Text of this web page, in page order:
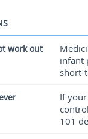
work out
infant
short-
If
101